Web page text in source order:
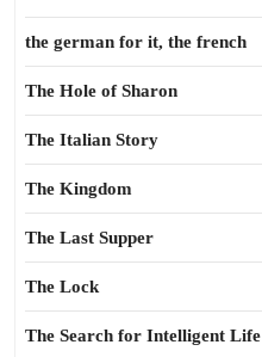
the german for it, the french
The Hole of Sharon
The Italian Story
The Kingdom
The Last Supper
The Lock
The Search for Intelligent Life